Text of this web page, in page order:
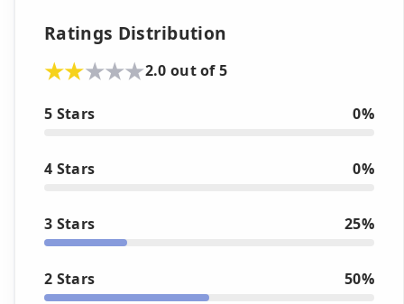
Ratings Distribution
2.0 out of 5
5 Stars 0%
4 Stars 0%
3 Stars 25%
2 Stars 50%